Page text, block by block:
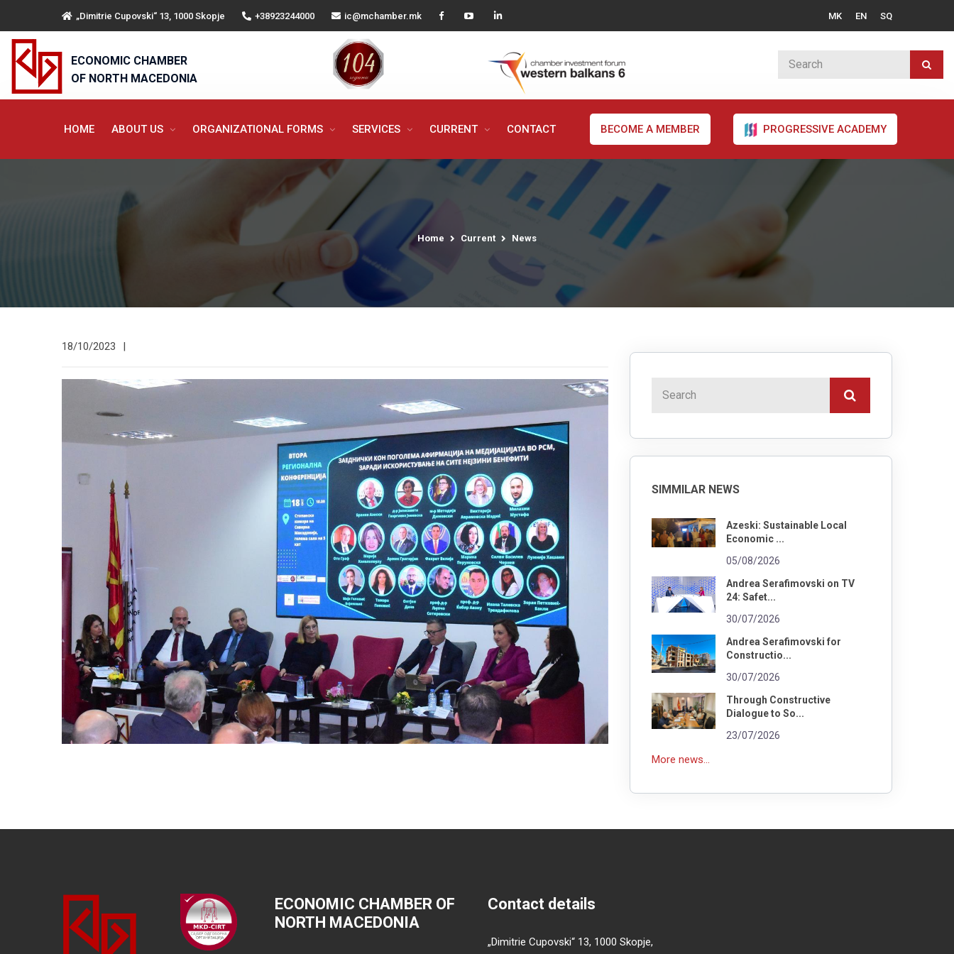
„Dimitrie Cupovski“ 13, 1000 Skopje +38923244000 ic@mchamber.mk MK EN SQ
ECONOMIC CHAMBER
OF NORTH MACEDONIA
HOME ABOUT US ORGANIZATIONAL FORMS SERVICES CURRENT CONTACT BECOME A MEMBER PROGRESSIVE ACADEMY
Home Current News
18/10/2023 |
SIMMILAR NEWS
Azeski: Sustainable Local
Economic ...
05/08/2026
Andrea Serafimovski on TV
24: Safet...
30/07/2026
Andrea Serafimovski for
Constructio...
30/07/2026
Through Constructive
Dialogue to So...
23/07/2026
More news...
ECONOMIC CHAMBER OF
NORTH MACEDONIA
Contact details
„Dimitrie Cupovski“ 13, 1000 Skopje,